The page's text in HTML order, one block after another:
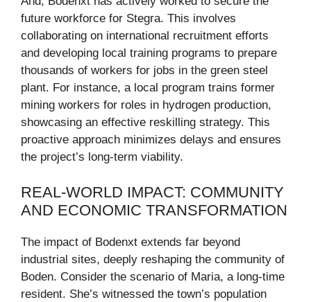
future workforce for Stegra. This involves
collaborating on international recruitment efforts
and developing local training programs to prepare
thousands of workers for jobs in the green steel
plant. For instance, a local program trains former
mining workers for roles in hydrogen production,
showcasing an effective reskilling strategy. This
proactive approach minimizes delays and ensures
the project’s long-term viability.
REAL-WORLD IMPACT: COMMUNITY
AND ECONOMIC TRANSFORMATION
The impact of Bodenxt extends far beyond
industrial sites, deeply reshaping the community of
Boden. Consider the scenario of Maria, a long-time
resident. She’s witnessed the town’s population